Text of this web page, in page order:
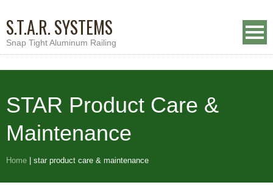
S.T.A.R. SYSTEMS
Snap Tight Aluminum Railing
STAR Product Care &
Maintenance
Home star product care & maintenance